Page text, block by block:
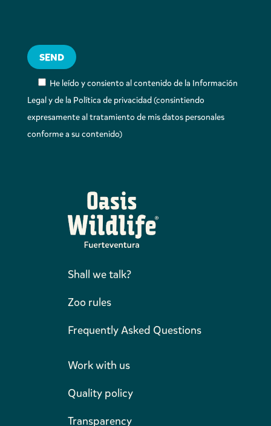
He leído y consiento al contenido de la Información
Legal y de la Política de privacidad (consintiendo
expresamente al tratamiento de mis datos personales
conforme a su contenido)
Shall we talk?
Zoo rules
Frequently Asked Questions
Work with us
Quality policy
Transparency